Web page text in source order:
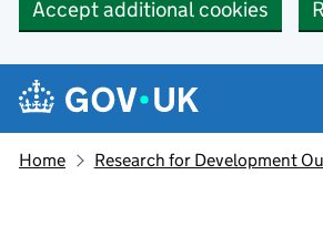
Accept additional cookies
Navigation menu
Home Research for Development